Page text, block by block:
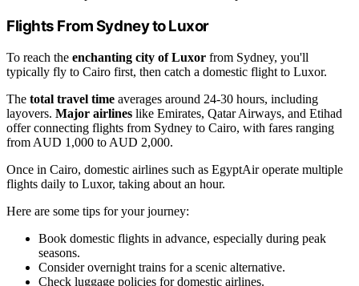
Flights From Sydney to Luxor
To reach the enchanting city of Luxor from Sydney, you'll
typically fly to Cairo first, then catch a domestic flight to Luxor.
The total travel time averages around 24-30 hours, including
layovers. Major airlines like Emirates, Qatar Airways, and Etihad
offer connecting flights from Sydney to Cairo, with fares ranging
from AUD 1,000 to AUD 2,000.
Once in Cairo, domestic airlines such as EgyptAir operate multiple
flights daily to Luxor, taking about an hour.
Here are some tips for your journey:
Book domestic flights in advance, especially during peak
seasons.
Consider overnight trains for a scenic alternative.
Check luggage policies for domestic airlines.